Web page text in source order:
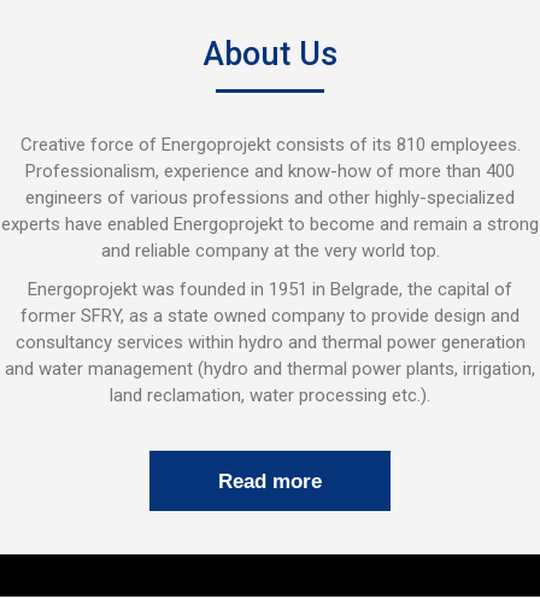
About Us
Creative force of Energoprojekt consists of its 810 employees.
Professionalism, experience and know-how of more than 400
engineers of various professions and other highly-specialized
experts have enabled Energoprojekt to become and remain a strong
and reliable company at the very world top.
Energoprojekt was founded in 1951 in Belgrade, the capital of
former SFRY, as a state owned company to provide design and
consultancy services within hydro and thermal power generation
and water management (hydro and thermal power plants, irrigation,
land reclamation, water processing etc.).
Read more